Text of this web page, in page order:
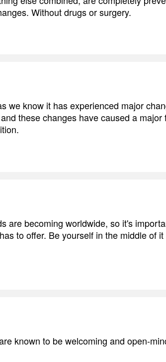
Without drugs or surgery.
we know it has experienced major
these changes have caused a
are becoming worldwide, so it's
to offer. Be yourself in the middle of
known to be welcoming and open-